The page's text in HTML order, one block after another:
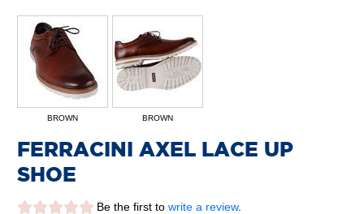
BROWN BROWN
FERRACINI AXEL LACE UP
SHOE
Be the first to write a review.